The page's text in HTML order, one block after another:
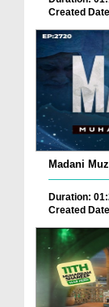
Created
Madani
Duration:
Created